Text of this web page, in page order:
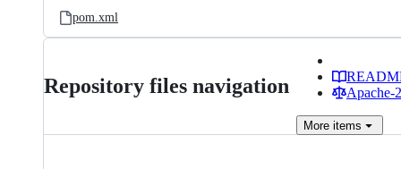
pom.xml
Repository files navigation
Apache-
More items